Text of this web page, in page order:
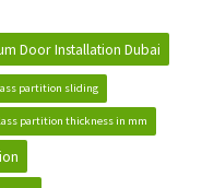
Door Installation Dubai
partition sliding
partition thickness in mm